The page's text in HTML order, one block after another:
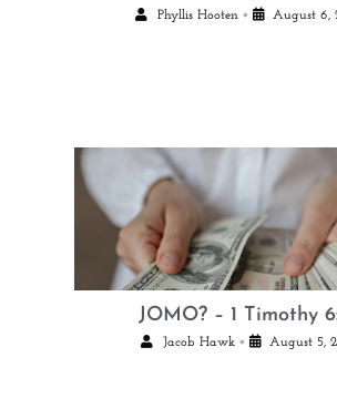
Phyllis Hooten • August 6,
JOMO? – 1 Timothy
Jacob Hawk • August 5,